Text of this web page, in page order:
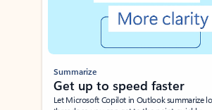
Summarize
Get up to speed faster ​
Let Microsoft Copilot in Outlook summarize